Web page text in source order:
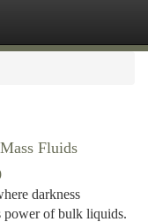
Fluids
darkness
power of bulk liquids.